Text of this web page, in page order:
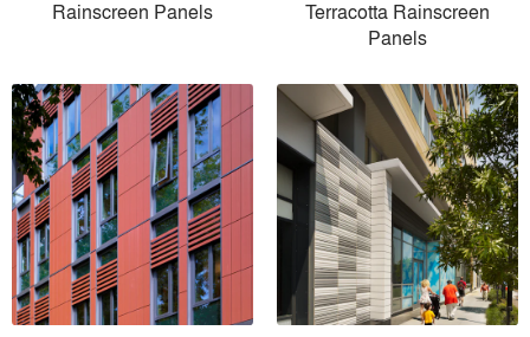
Rainscreen Panels
Terracotta Rainscreen
Panels